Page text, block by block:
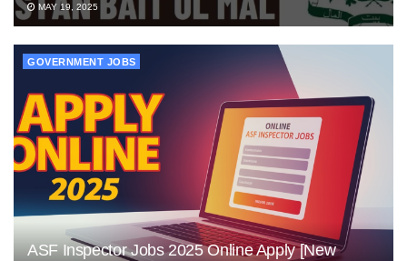
MAY 19, 2025
GOVERNMENT JOBS
ASF Inspector Jobs 2025 Online Apply [New